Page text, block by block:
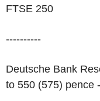
FTSE 250
----------
Deutsche Bank
to 550 (575) pence